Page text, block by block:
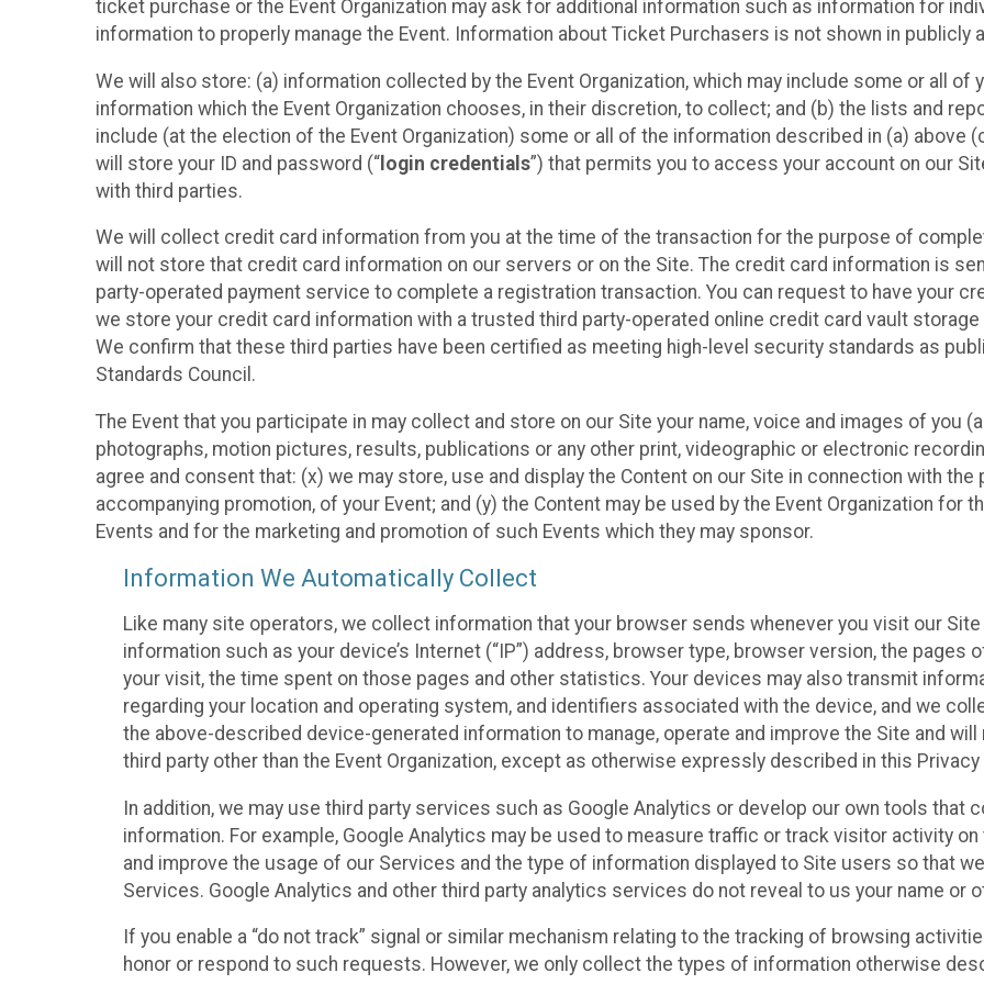
ticket purchase or the Event Organization may ask for additional information such as information for
information to properly manage the Event. Information about Ticket Purchasers is not shown in publicly
We will also store: (a) information collected by the Event Organization, which may include some or all
information which the Event Organization chooses, in their discretion, to collect; and (b) the lists and
include (at the election of the Event Organization) some or all of the information described in (a) above
will store your ID and password (“ login credentials”) that permits you to access your account on our
with third parties.
We will collect credit card information from you at the time of the transaction for the purpose of
will not store that credit card information on our servers or on the Site. The credit card information is
party-operated payment service to complete a registration transaction. You can request to have your
we store your credit card information with a trusted third party-operated online credit card vault
We confirm that these third parties have been certified as meeting high-level security standards as
Standards Council.
The Event that you participate in may collect and store on our Site your name, voice and images of you
photographs, motion pictures, results, publications or any other print, videographic or electronic
agree and consent that: (x) we may store, use and display the Content on our Site in connection with
accompanying promotion, of your Event; and (y) the Content may be used by the Event Organization
Events and for the marketing and promotion of such Events which they may sponsor.
Information We Automatically Collect
Like many site operators, we collect information that your browser sends whenever you visit our Site
information such as your device’s Internet (“IP”) address, browser type, browser version, the pages
your visit, the time spent on those pages and other statistics. Your devices may also transmit
regarding your location and operating system, and identifiers associated with the device, and we
the above-described device-generated information to manage, operate and improve the Site and
third party other than the Event Organization, except as otherwise expressly described in this Privacy
In addition, we may use third party services such as Google Analytics or develop our own tools that
information. For example, Google Analytics may be used to measure traffic or track visitor activity
and improve the usage of our Services and the type of information displayed to Site users so that
Services. Google Analytics and other third party analytics services do not reveal to us your name or
If you enable a “do not track” signal or similar mechanism relating to the tracking of browsing
honor or respond to such requests. However, we only collect the types of information otherwise